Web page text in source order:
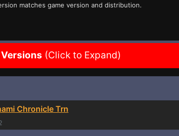
matches game version and distribution.
(Click to Expand)
Chronicle Trn